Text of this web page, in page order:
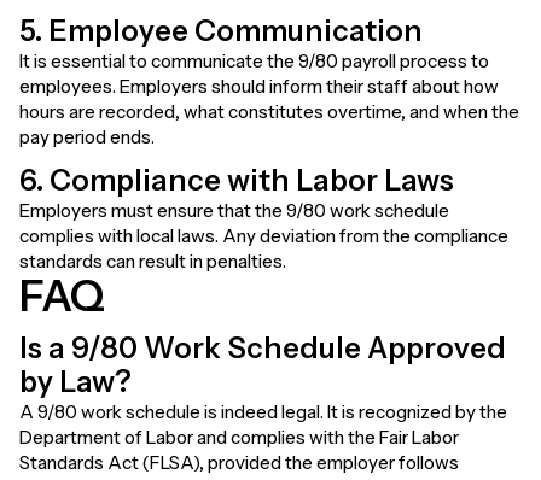
5. Employee Communication
It is essential to communicate the 9/80 payroll process to
employees. Employers should inform their staff about how
hours are recorded, what constitutes overtime, and when the
pay period ends.
6. Compliance with Labor Laws
Employers must ensure that the 9/80 work schedule
complies with local laws. Any deviation from the compliance
standards can result in penalties.
FAQ
Is a 9/80 Work Schedule Approved
by Law?
A 9/80 work schedule is indeed legal. It is recognized by the
Department of Labor and complies with the Fair Labor
Standards Act (FLSA), provided the employer follows